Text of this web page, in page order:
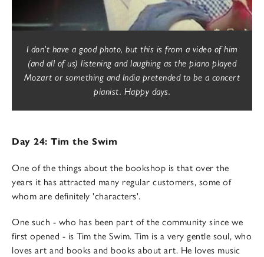
I don't have a good photo, but this is from a video of him
(and all of us) listening and laughing as the piano played
Mozart or something and India pretended to be a concert
pianist. Happy days.
Day 24: Tim the Swim
One of the things about the bookshop is that over the
years it has attracted many regular customers, some of
whom are definitely 'characters'.
One such - who has been part of the community since we
first opened - is Tim the Swim. Tim is a very gentle soul, who
loves art and books and books about art. He loves music